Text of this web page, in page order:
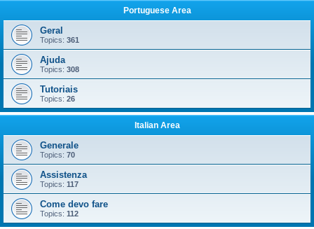
Portuguese Area
Geral
Topics: 361
Ajuda
Topics: 308
Tutoriais
Topics: 26
Italian Area
Generale
Topics: 70
Assistenza
Topics: 117
Come devo fare
Topics: 112